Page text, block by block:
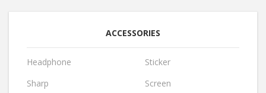
ACCESSORIES
Headphone
Sharp
Sticker
Screen